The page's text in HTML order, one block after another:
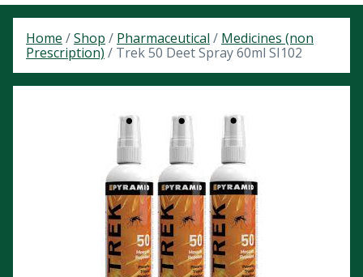
Home /Shop / Pharmaceutical / Medicines (non
Prescription) / Trek 50 Deet Spray 60ml SI102